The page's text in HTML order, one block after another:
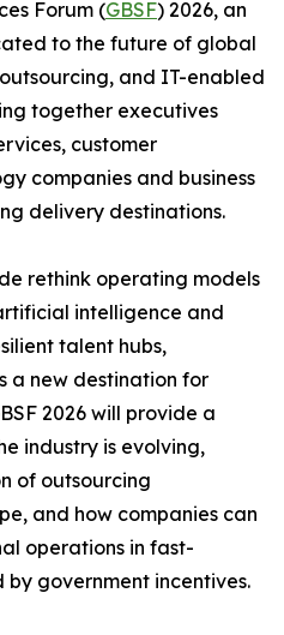
Forum (GBSF) 2026, an
to the future of global
and IT-enabled
together executives
customer
companies and business
delivery destinations.
rethink operating models
intelligence and
talent hubs,
a new destination for
2026 will provide a
industry is evolving,
of outsourcing
and how companies can
operations in fast-
government incentives.